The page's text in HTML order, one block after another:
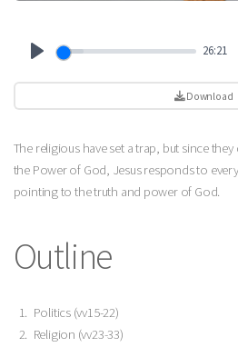
26:21
Download
The religious have set a trap, but since
the Power of God, Jesus responds to
pointing to the truth and power of God.
Outline
Politics (vv15-22)
Religion (vv23-33)